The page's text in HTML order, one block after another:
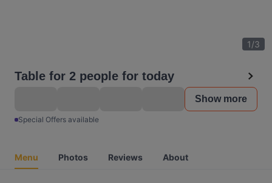
1/3
Table for 2 people for today
Show more
Special Offers available
Menu Photos Reviews About